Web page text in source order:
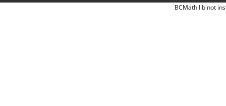
BCMath lib not